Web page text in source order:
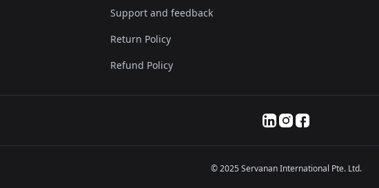
Support and feedback
Return Policy
Refund Policy
© 2025 Servanan International Pte. Ltd.